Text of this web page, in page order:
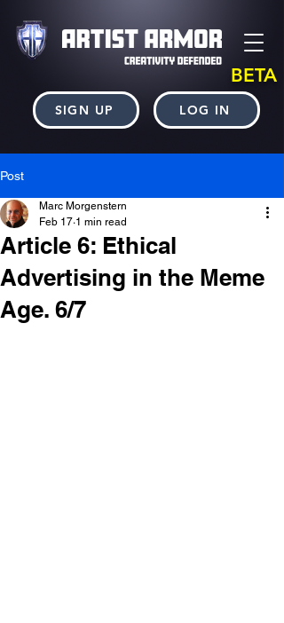
SIGN UP LOG IN
BETA
Post
Article 6: Ethical
Advertising in the Meme
Age. 6/7
Marc Morgenstern
Feb 17 1 min read